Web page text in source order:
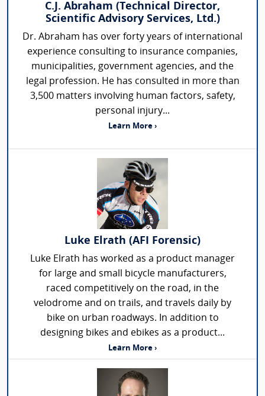
C.J. Abraham (Technical Director,
Scientific Advisory Services, Ltd.)
Dr. Abraham has over forty years of international
experience consulting to insurance companies,
municipalities, government agencies, and the
legal profession. He has consulted in more than
3,500 matters involving human factors, safety,
personal injury...
Learn More ›
Luke Elrath (AFI Forensic)
Luke Elrath has worked as a product manager
for large and small bicycle manufacturers,
raced competitively on the road, in the
velodrome and on trails, and travels daily by
bike on urban roadways. In addition to
designing bikes and ebikes as a product...
Learn More ›